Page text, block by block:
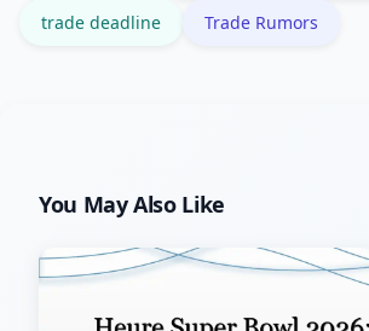
trade deadline Trade Rumors
You May Also Like